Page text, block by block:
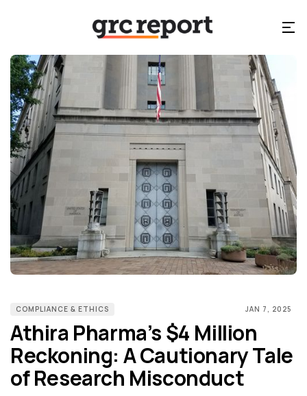
COMPLIANCE & ETHICS JAN 7, 2025
Athira Pharma’s $4 Million
Reckoning: A Cautionary Tale
of Research Misconduct